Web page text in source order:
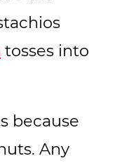
tosses into
because
Any